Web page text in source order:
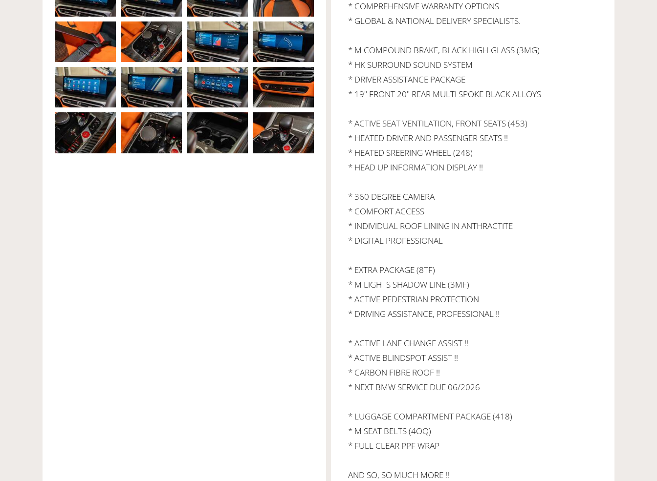
* COMPREHENSIVE WARRANTY OPTIONS
* GLOBAL & NATIONAL DELIVERY SPECIALISTS.
* M COMPOUND BRAKE, BLACK HIGH-GLASS (3MG)
* HK SURROUND SOUND SYSTEM
* DRIVER ASSISTANCE PACKAGE
* 19" FRONT 20" REAR MULTI SPOKE BLACK ALLOYS
* ACTIVE SEAT VENTILATION, FRONT SEATS (453)
* HEATED DRIVER AND PASSENGER SEATS !!
* HEATED SREERING WHEEL (248)
* HEAD UP INFORMATION DISPLAY !!
* 360 DEGREE CAMERA
* COMFORT ACCESS
* INDIVIDUAL ROOF LINING IN ANTHRACTITE
* DIGITAL PROFESSIONAL
* EXTRA PACKAGE (8TF)
* M LIGHTS SHADOW LINE (3MF)
* ACTIVE PEDESTRIAN PROTECTION
* DRIVING ASSISTANCE, PROFESSIONAL !!
* ACTIVE LANE CHANGE ASSIST !!
* ACTIVE BLINDSPOT ASSIST !!
* CARBON FIBRE ROOF !!
* NEXT BMW SERVICE DUE 06/2026
* LUGGAGE COMPARTMENT PACKAGE (418)
* M SEAT BELTS (4OQ)
* FULL CLEAR PPF WRAP
AND SO, SO MUCH MORE !!